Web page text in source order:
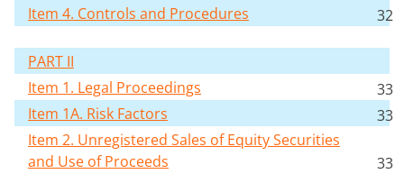
Item 4. Controls and Procedures
32
PART II
Item 1. Legal Proceedings
33
Item 1A. Risk Factors
33
Item 2. Unregistered Sales of Equity Securities
and Use of Proceeds
33